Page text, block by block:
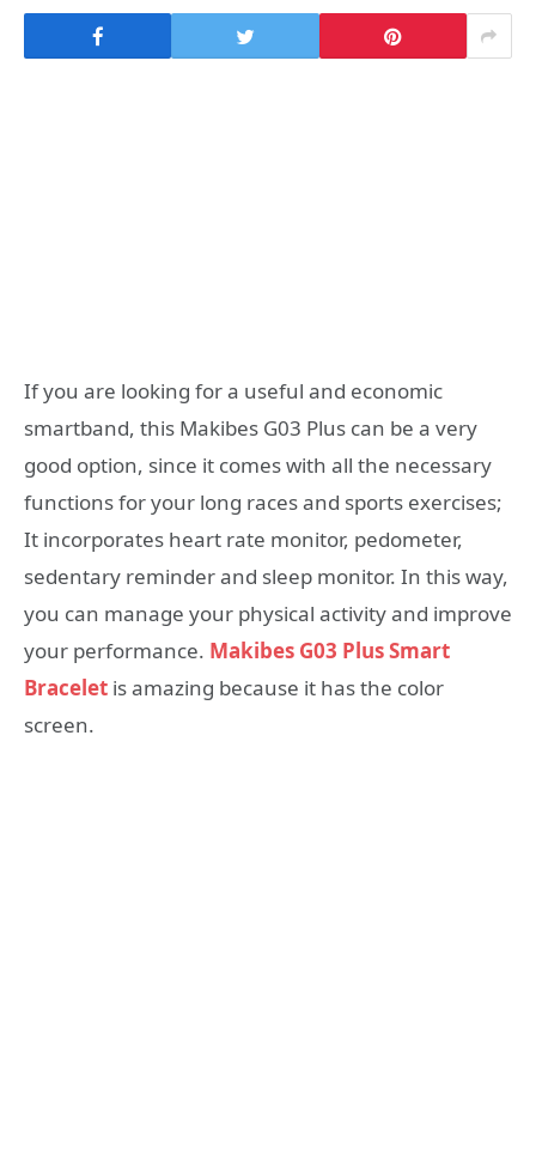
If you are looking for a useful and economic
smartband, this Makibes G03 Plus can be a very
good option, since it comes with all the necessary
functions for your long races and sports exercises;
It incorporates heart rate monitor, pedometer,
sedentary reminder and sleep monitor. In this way,
you can manage your physical activity and improve
your performance. Makibes G03 Plus Smart
Bracelet is amazing because it has the color
screen.